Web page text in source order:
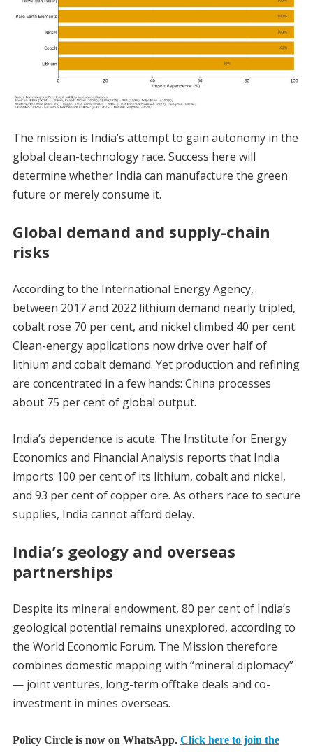
The mission is India’s attempt to gain autonomy in the
global clean-technology race. Success here will
determine whether India can manufacture the green
future or merely consume it.
Global demand and supply-chain
risks
According to the International Energy Agency,
between 2017 and 2022 lithium demand nearly tripled,
cobalt rose 70 per cent, and nickel climbed 40 per cent.
Clean-energy applications now drive over half of
lithium and cobalt demand. Yet production and refining
are concentrated in a few hands: China processes
about 75 per cent of global output.
India’s dependence is acute. The Institute for Energy
Economics and Financial Analysis reports that India
imports 100 per cent of its lithium, cobalt and nickel,
and 93 per cent of copper ore. As others race to secure
supplies, India cannot afford delay.
India’s geology and overseas
partnerships
Despite its mineral endowment, 80 per cent of India’s
geological potential remains unexplored, according to
the World Economic Forum. The Mission therefore
combines domestic mapping with “mineral diplomacy”
— joint ventures, long-term offtake deals and co-
investment in mines overseas.
Policy Circle is now on WhatsApp. Click here to join the